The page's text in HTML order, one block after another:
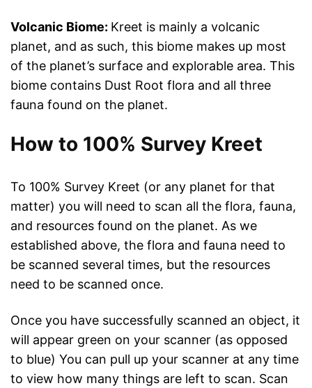
Volcanic Biome: Kreet is mainly a volcanic
planet, and as such, this biome makes up most
of the planet’s surface and explorable area. This
biome contains Dust Root flora and all three
fauna found on the planet.
How to 100% Survey Kreet
To 100% Survey Kreet (or any planet for that
matter) you will need to scan all the flora, fauna,
and resources found on the planet. As we
established above, the flora and fauna need to
be scanned several times, but the resources
need to be scanned once.
Once you have successfully scanned an object, it
will appear green on your scanner (as opposed
to blue) You can pull up your scanner at any time
to view how many things are left to scan. Scan